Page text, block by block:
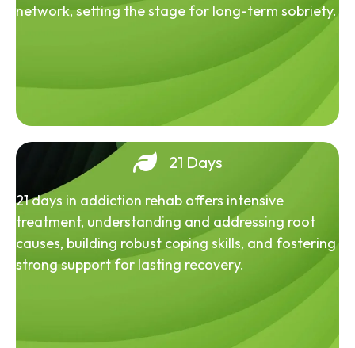
network, setting the stage for long-term sobriety.
21 Days
21 days in addiction rehab offers intensive
treatment, understanding and addressing root
causes, building robust coping skills, and fostering
strong support for lasting recovery.